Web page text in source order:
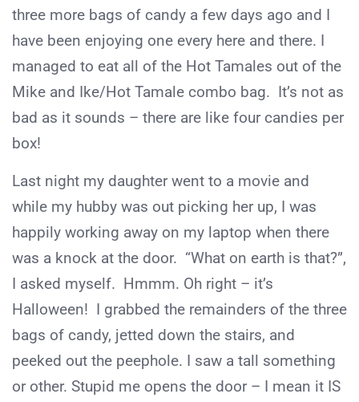
three more bags of candy a few days ago and I
have been enjoying one every here and there. I
managed to eat all of the Hot Tamales out of the
Mike and Ike/Hot Tamale combo bag. It’s not as
bad as it sounds – there are like four candies per
box!
Last night my daughter went to a movie and
while my hubby was out picking her up, I was
happily working away on my laptop when there
was a knock at the door. “What on earth is that?”,
I asked myself. Hmmm. Oh right – it’s
Halloween! I grabbed the remainders of the three
bags of candy, jetted down the stairs, and
peeked out the peephole. I saw a tall something
or other. Stupid me opens the door – I mean it IS